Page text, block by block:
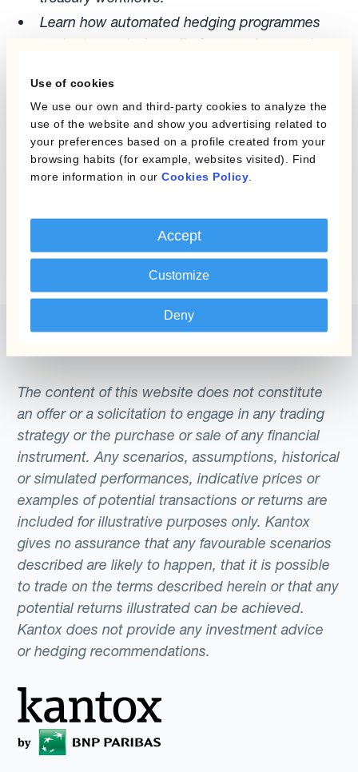
Use of cookies
We use our own and third-party cookies to analyze the
use of the website and show you advertising related to
your preferences based on a profile created from your
browsing habits (for example, websites visited). Find
more information in our Cookies Policy
Accept
Customize
Deny
Learn how automated hedging programmes
protect reported results from exchange rate
works
Simplify Hedge
Accounting Guide
The content of this website does not constitute
an offer or a solicitation to engage in any trading
strategy or the purchase or sale of any financial
instrument. Any scenarios, assumptions, historical
or simulated performances, indicative prices or
examples of potential transactions or returns are
included for illustrative purposes only. Kantox
gives no assurance that any favourable scenarios
described are likely to happen, that it is possible
to trade on the terms described herein or that any
potential returns illustrated can be achieved.
Kantox does not provide any investment advice
or hedging recommendations.